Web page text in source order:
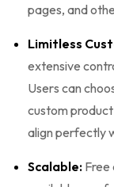
pages, and
Limitless
extensive
Users can
custom
align perfectly
Scalable: Free